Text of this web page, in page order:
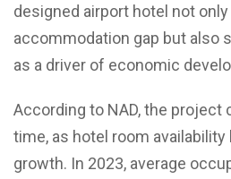
designed airport hotel not
accommodation gap but also
as a driver of economic
According to NAD, the project
time, as hotel room
growth. In 2023, average